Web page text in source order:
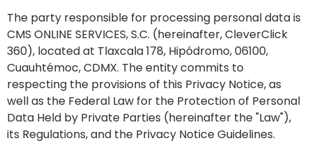
The party responsible for processing personal data is
CMS ONLINE SERVICES, S.C. (hereinafter, CleverClick
360), located at Tlaxcala 178, Hipódromo, 06100,
Cuauhtémoc, CDMX. The entity commits to
respecting the provisions of this Privacy Notice, as
well as the Federal Law for the Protection of Personal
Data Held by Private Parties (hereinafter the "Law"),
its Regulations, and the Privacy Notice Guidelines.